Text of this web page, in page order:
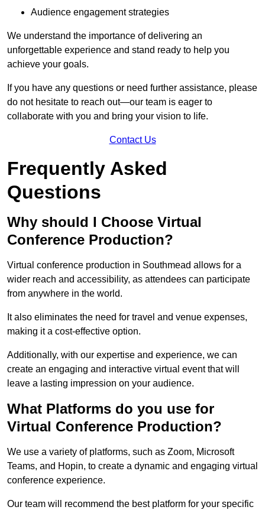
Audience engagement strategies
We understand the importance of delivering an
unforgettable experience and stand ready to help you
achieve your goals.
If you have any questions or need further assistance, please
do not hesitate to reach out—our team is eager to
collaborate with you and bring your vision to life.
Contact Us
Frequently Asked
Questions
Why should I Choose Virtual
Conference Production?
Virtual conference production in Southmead allows for a
wider reach and accessibility, as attendees can participate
from anywhere in the world.
It also eliminates the need for travel and venue expenses,
making it a cost-effective option.
Additionally, with our expertise and experience, we can
create an engaging and interactive virtual event that will
leave a lasting impression on your audience.
What Platforms do you use for
Virtual Conference Production?
We use a variety of platforms, such as Zoom, Microsoft
Teams, and Hopin, to create a dynamic and engaging virtual
conference experience.
Our team will recommend the best platform for your specific